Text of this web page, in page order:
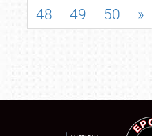
48
49 50 »